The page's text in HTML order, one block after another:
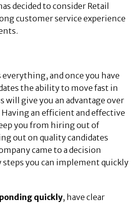
decided to consider Retail
customer service experience
and once you have
the ability to move fast in
will give you an advantage over
an efficient and effective
you from hiring out of
out on quality candidates
came to a decision
steps you can implement quickly
quickly, have clear